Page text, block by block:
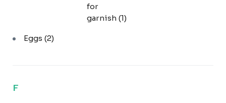
for
garnish (1)
Eggs (2)
F